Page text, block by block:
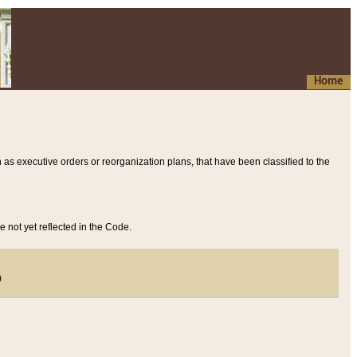
Home
executive orders or reorganization plans, that have been classified to the
not yet reflected in the Code.